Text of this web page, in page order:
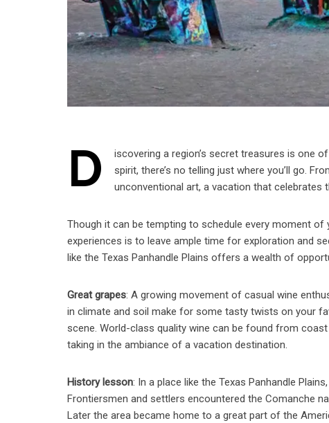
D
iscovering a region’s secret treasures is one
spirit, there’s no telling just where you’ll go.
unconventional art, a vacation that celebrates
Though it can be tempting to schedule every moment
experiences is to leave ample time for exploration and
like the Texas Panhandle Plains offers a wealth of
Great grapes: A growing movement of casual wine
in climate and soil make for some tasty twists on your
scene. World-class quality wine can be found from
taking in the ambiance of a vacation destination.
History lesson: In a place like the Texas Panhandle
Frontiersmen and settlers encountered the Comanche
Later the area became home to a great part of the